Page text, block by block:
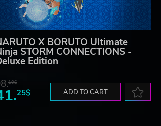
X BORUTO Ultimate
STORM CONNECTIONS -
Edition
10$
25$ ADD TO CART